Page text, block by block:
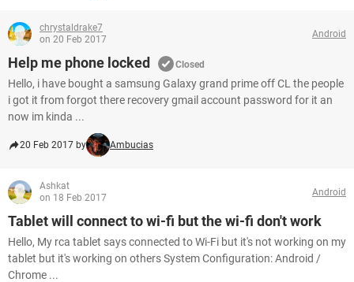
chrystaldrake7
on 20 Feb 2017
Android
Help me phone locked Closed
Hello, i have bought a samsung Galaxy grand prime off CL the people
i got it from forgot there recovery gmail account password for it an
now im kinda ...
20 Feb 2017 by Ambucias
Ashkat
on 18 Feb 2017
Android
Tablet will connect to wi-fi but the wi-fi don't work
Hello, My rca tablet says connected to Wi-Fi but it's not working on my
tablet but it's working on others System Configuration: Android /
Chrome ...